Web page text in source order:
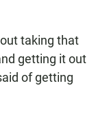
taking that
getting it out
of getting